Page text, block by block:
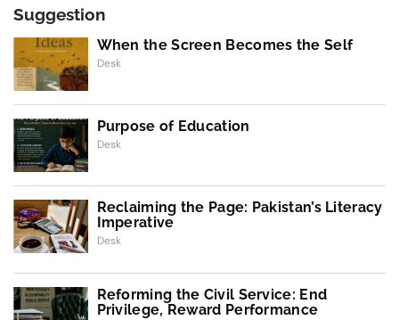
Suggestion
When the Screen Becomes the Self
Desk
Purpose of Education
Desk
Reclaiming the Page: Pakistan’s Literacy
Imperative
Desk
Reforming the Civil Service: End
Privilege, Reward Performance